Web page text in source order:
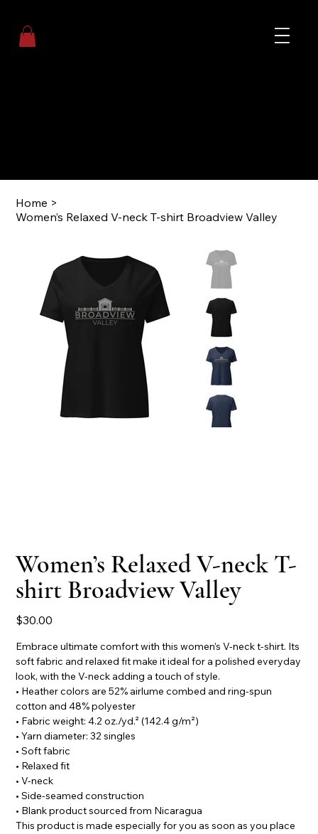
Home >
Women’s Relaxed V-neck T-shirt Broadview Valley
Women’s Relaxed V-neck T-
shirt Broadview Valley
Price
$30.00
Embrace ultimate comfort with this women’s V-neck t-shirt. Its
soft fabric and relaxed fit make it ideal for a polished everyday
look, with the V-neck adding a touch of style.
• Heather colors are 52% airlume combed and ring-spun
cotton and 48% polyester
• Fabric weight: 4.2 oz./yd.² (142.4 g/m²)
• Yarn diameter: 32 singles
• Soft fabric
• Relaxed fit
• V-neck
• Side-seamed construction
• Blank product sourced from Nicaragua
This product is made especially for you as soon as you place